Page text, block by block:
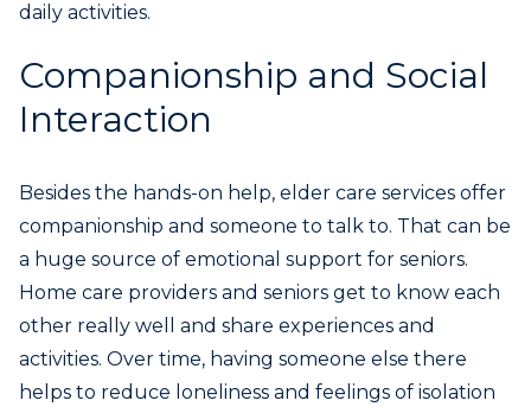
daily activities.
Companionship and Social
Interaction
Besides the hands-on help, elder care services offer
companionship and someone to talk to. That can be
a huge source of emotional support for seniors.
Home care providers and seniors get to know each
other really well and share experiences and
activities. Over time, having someone else there
helps to reduce loneliness and feelings of isolation